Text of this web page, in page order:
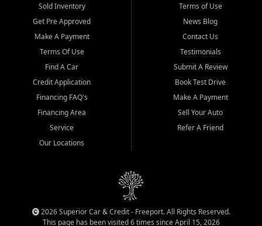
Sold Inventory
Get Pre Approved
Make A Payment
Terms Of Use
Find A Car
Credit Application
Financing FAQ's
Financing Area
Service
Our Locations
Terms of Use
News Blog
Contact Us
Testimonials
Submit A Review
Book Test Drive
Make A Payment
Sell Your Auto
Refer A Friend
2026 Superior Car & Credit - Freeport. All Rights Reserved.
This page has been visited 6 times since April 15, 2026